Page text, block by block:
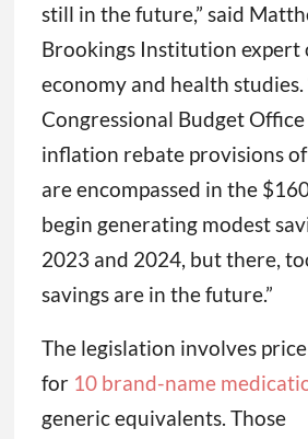
still in the future,” said
Brookings Institution expert
economy and health studies.
Congressional Budget
inflation rebate provisions
are encompassed in the
begin generating modest
2023 and 2024, but there,
savings are in the future.”
The legislation involves
for 10 brand-name
generic equivalents. Those